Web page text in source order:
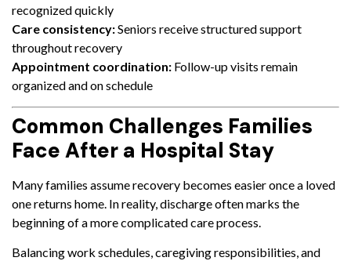
recognized quickly
Care consistency:Seniors receive structured support
throughout recovery
Appointment coordination: Follow-up visits remain
organized and on schedule
Common Challenges Families
Face After a Hospital Stay
Many families assume recovery becomes easier once a loved
one returns home. In reality, discharge often marks the
beginning of a more complicated care process.
Balancing work schedules, caregiving responsibilities, and